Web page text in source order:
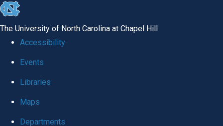
skip to the end of the global utility bar
The University of North Carolina at Chapel Hill
Accessibility
Events
Libraries
Maps
Departments